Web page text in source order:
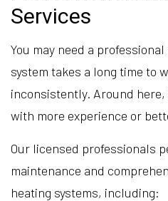
Services
You may need a
system takes a long time to
inconsistently. Around here,
with more experience or
Our licensed professionals
maintenance and
heating systems, including: